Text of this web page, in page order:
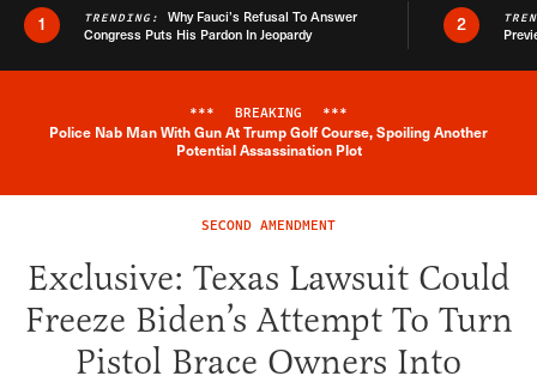
1 TRENDING: Why Fauci’s Refusal To Answer
Congress Puts His Pardon In Jeopardy
2
Breaking News Alert
*** BREAKING ***
Police Nab Man With Gun At Trump Golf Course, Spoiling Another
Potential Assassination Plot
SECOND AMENDMENT
Exclusive: Texas Lawsuit Could
Freeze Biden’s Attempt To Turn
Pistol Brace Owners Into